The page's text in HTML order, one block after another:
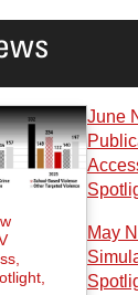
June
May